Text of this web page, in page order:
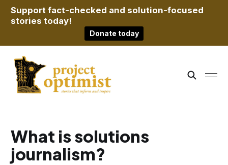
Support fact-checked and solution-focused
stories today!
Donate today
What is solutions
journalism?